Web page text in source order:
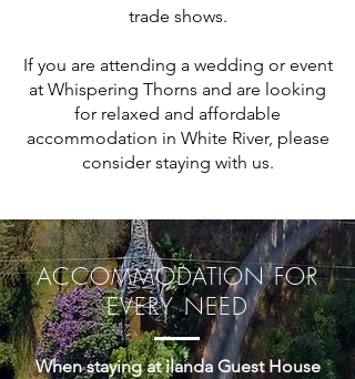
trade shows.
If you are attending a wedding or event
at Whispering Thorns and are looking
for relaxed and affordable
accommodation in White River, please
consider staying with us.
ACCOMMODATION FOR
EVERY NEED
When staying at ilanda Guest House